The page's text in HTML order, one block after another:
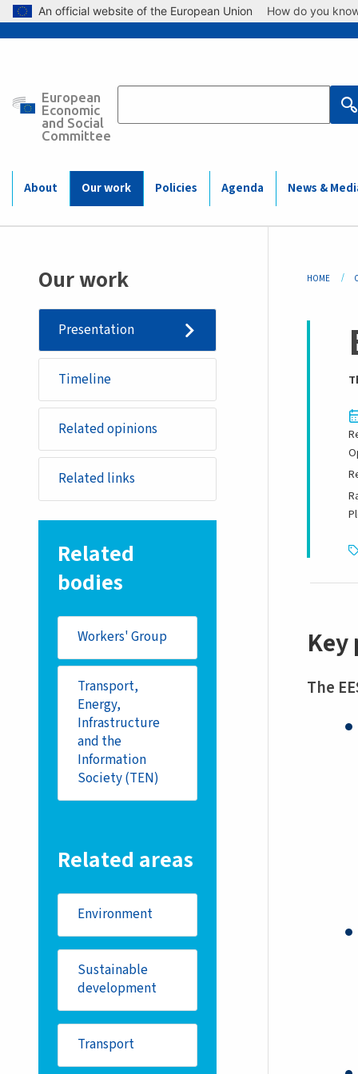
Skip to main content
An official website of the European Union How do you
European
Economic
and Social
Committee Main
(Mobile)
About Our work Policies Agenda News &
Our work
Presentation
Timeline
Related opinions
Related links
Related
bodies
Workers' Group
Transport,
Energy,
Infrastructure
and the
Information
Society (TEN)
Related areas
Environment
Sustainable
development
Transport
HOME
The